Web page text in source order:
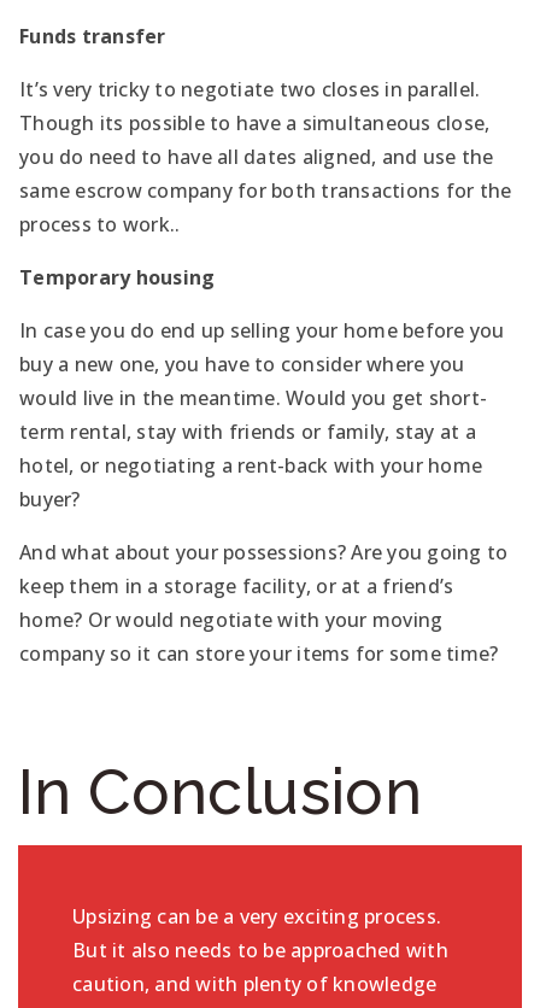
Funds transfer
It’s very tricky to negotiate two closes in parallel.
Though its possible to have a simultaneous close,
you do need to have all dates aligned, and use the
same escrow company for both transactions for the
process to work..
Temporary housing
In case you do end up selling your home before you
buy a new one, you have to consider where you
would live in the meantime. Would you get short-
term rental, stay with friends or family, stay at a
hotel, or negotiating a rent-back with your home
buyer?
And what about your possessions? Are you going to
keep them in a storage facility, or at a friend’s
home? Or would negotiate with your moving
company so it can store your items for some time?
In Conclusion
Upsizing can be a very exciting process.
But it also needs to be approached with
caution, and with plenty of knowledge